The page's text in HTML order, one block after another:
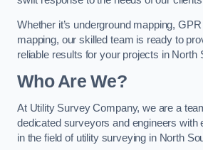
Whether it’s underground mapping,
mapping, our skilled team is ready to
reliable results for your projects in North
Who Are We?
At Utility Survey Company, we are a
dedicated surveyors and engineers with
in the field of utility surveying in North